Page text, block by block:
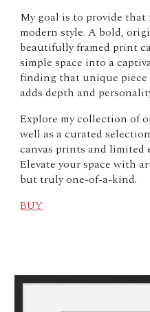
My goal is to provide
modern style. A bold,
beautifully framed print
simple space into a
finding that unique piece
adds depth and
Explore my collection of
well as a curated
canvas prints and limited
Elevate your space with
but truly one-of-a-kind.
BUY